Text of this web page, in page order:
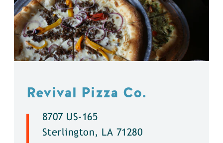
Revival Pizza Co.
8707 US-165
Sterlington, LA 71280